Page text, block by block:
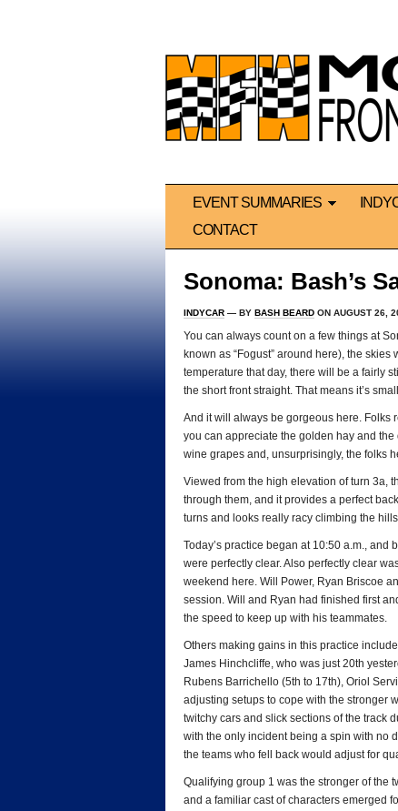
EVENT SUMMARIES
CONTACT
Sonoma: Bash’s
INDYCAR — BY BASH BEARD ON AUGUST 26,
You can always count on a few things at
known as “Fogust” around here), the
temperature that day, there will be a fairly
the short front straight. That means it’s
And it will always be gorgeous here. Folks
you can appreciate the golden hay and
wine grapes and, unsurprisingly, the folks
Viewed from the high elevation of turn 3a,
through them, and it provides a perfect
turns and looks really racy climbing the
Today’s practice began at 10:50 a.m.,
were perfectly clear. Also perfectly clear
weekend here. Will Power, Ryan Briscoe
session. Will and Ryan had finished first
the speed to keep up with his teammates.
Others making gains in this practice
James Hinchcliffe, who was just 20th
Rubens Barrichello (5th to 17th), Oriol
adjusting setups to cope with the stronger
twitchy cars and slick sections of the track
with the only incident being a spin with no
the teams who fell back would adjust for
Qualifying group 1 was the stronger of the
and a familiar cast of characters emerged